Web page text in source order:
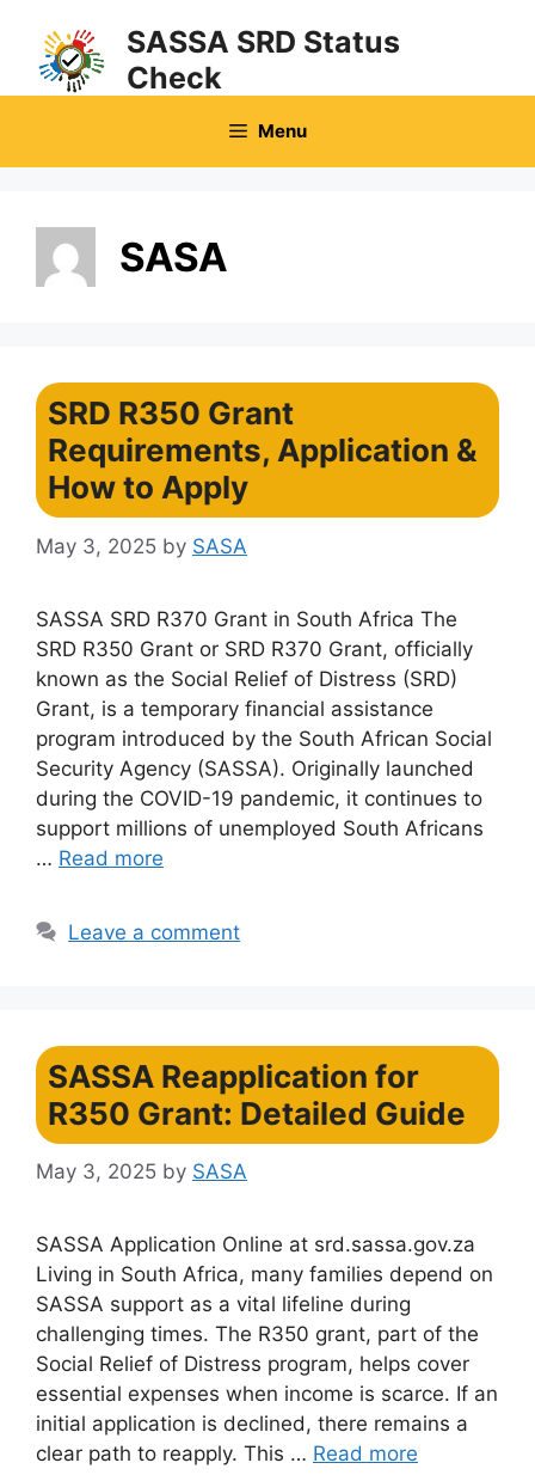
content
SASSA SRD Status
Check
Menu
SASA
SRD R350 Grant
Requirements, Application &
How to Apply
May 3, 2025 by SASA
SASSA SRD R370 Grant in South Africa The
SRD R350 Grant or SRD R370 Grant, officially
known as the Social Relief of Distress (SRD)
Grant, is a temporary financial assistance
program introduced by the South African Social
Security Agency (SASSA). Originally launched
during the COVID-19 pandemic, it continues to
support millions of unemployed South Africans
… Read more
Leave a comment
SASSA Reapplication for
R350 Grant: Detailed Guide
May 3, 2025 by SASA
SASSA Application Online at srd.sassa.gov.za
Living in South Africa, many families depend on
SASSA support as a vital lifeline during
challenging times. The R350 grant, part of the
Social Relief of Distress program, helps cover
essential expenses when income is scarce. If an
initial application is declined, there remains a
clear path to reapply. This … Read more